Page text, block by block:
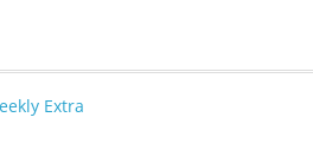
Extra